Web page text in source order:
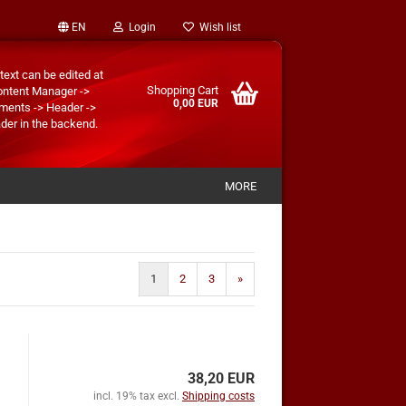
EN Login Wish list
can be edited at
Manager ->
-> Header ->
in the backend.
Shopping Cart
0,00 EUR
MORE
1 2 3 »
38,20 EUR
incl. 19% tax excl. Shipping costs